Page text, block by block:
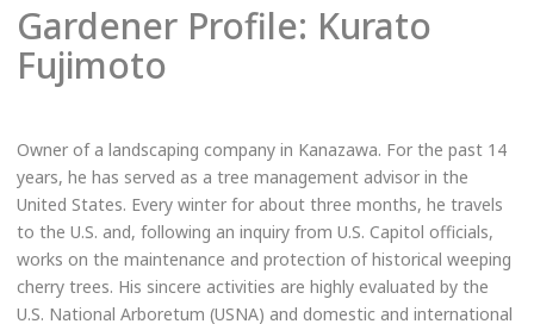
Gardener Profile: Kurato
Fujimoto
Owner of a landscaping company in Kanazawa. For the past 14
years, he has served as a tree management advisor in the
United States. Every winter for about three months, he travels
to the U.S. and, following an inquiry from U.S. Capitol officials,
works on the maintenance and protection of historical weeping
cherry trees. His sincere activities are highly evaluated by the
U.S. National Arboretum (USNA) and domestic and international
Book Now
Email to Book
Loads email booking form.
Online Booking Page
Links to an external site.